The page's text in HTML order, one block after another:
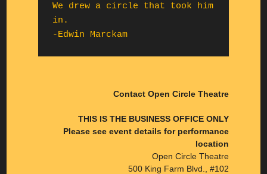
We drew a circle that took him
in.
-Edwin Marckam
Contact Open Circle Theatre
THIS IS THE BUSINESS OFFICE ONLY
Please see event details for performance
location
Open Circle Theatre
500 King Farm Blvd., #102